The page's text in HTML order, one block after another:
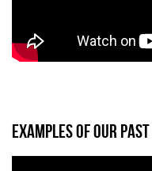
EXAMPLES OF OUR